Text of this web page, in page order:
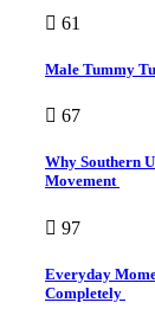
61
Male Tummy
67
Why Southern
Movement
97
Everyday
Completely